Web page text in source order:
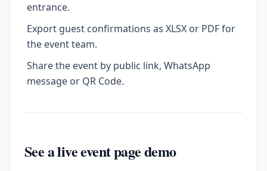
entrance.
Export guest confirmations as XLSX or PDF for
the event team.
Share the event by public link, WhatsApp
message or QR Code.
See a live event page demo